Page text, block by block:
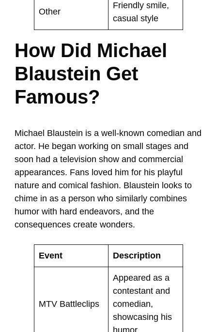
Other
Friendly smile,
casual style
How Did Michael
Blaustein Get
Famous?
Michael Blaustein is a well-known comedian and
actor. He began working on small stages and
soon had a television show and commercial
appearances. Fans loved him for his playful
nature and comical fashion. Blaustein looks to
chime in as a person who similarly combines
humor with hard endeavors, and the
consequences create wonders.
Event Description
MTV Battleclips
Appeared as a
contestant and
comedian,
showcasing his
humor